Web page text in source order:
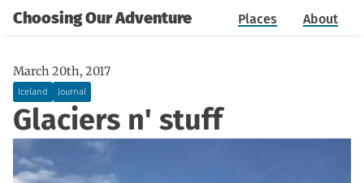
Choosing Our Adventure Places About
March 20th, 2017
Iceland Journal
Glaciers n' stuff